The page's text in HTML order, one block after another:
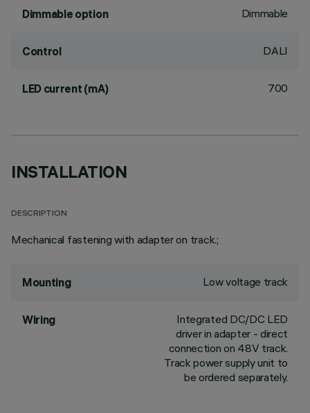
Dimmable option Dimmable
Control DALI
LED current (mA) 700
INSTALLATION
DESCRIPTION
Mechanical fastening with adapter on track.;
Mounting Low voltage track
Wiring
Integrated DC/DC LED
driver in adapter - direct
connection on 48V track.
Track power supply unit to
be ordered separately.